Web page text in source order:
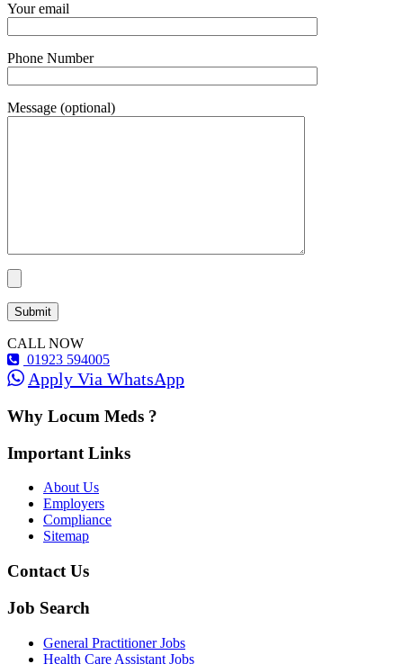
Your email
Phone Number
Message (optional)
CALL NOW
01923 594005
Apply Via WhatsApp
Why Locum Meds ?
Important Links
About Us
Employers
Compliance
Sitemap
Contact Us
Job Search
General Practitioner Jobs
Health Care Assistant Jobs